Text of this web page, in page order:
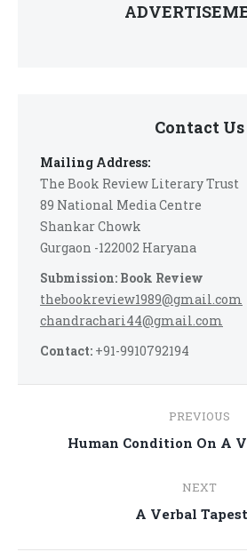
Contact Us
Mailing Address:
The Book Review Literary Trust
89 National Media Centre
Shankar Chowk
Gurgaon -122002 Haryana
Submission: Book Review
thebookreview1989@gmail.com
chandrachari44@gmail.com
Contact: +91-9910792194
navigation
PREVIOUS
Human Condition On A
NEXT
Next
A Verbal